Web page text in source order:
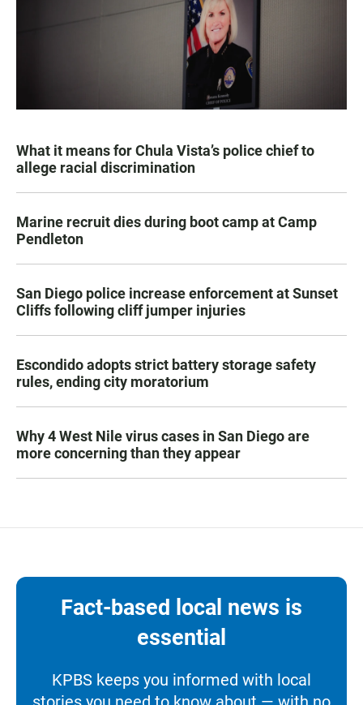
What it means for Chula Vista’s police chief to
allege racial discrimination
Marine recruit dies during boot camp at Camp
Pendleton
San Diego police increase enforcement at Sunset
Cliffs following cliff jumper injuries
Escondido adopts strict battery storage safety
rules, ending city moratorium
Why 4 West Nile virus cases in San Diego are
more concerning than they appear
Fact-based local news is
essential
KPBS keeps you informed with local